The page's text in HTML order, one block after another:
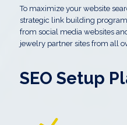
To maximize your website
strategic link building
from social media websites
jewelry partner sites from all
SEO Setup